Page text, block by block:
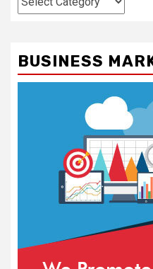
BUSINESS